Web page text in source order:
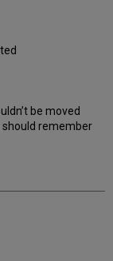
be moved
should remember